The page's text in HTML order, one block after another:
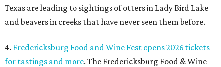
Texas are leading to sightings of otters in Lady Bird Lake
and beavers in creeks that have never seen them before.
4. Fredericksburg Food and Wine Fest opens 2026 tickets
for tastings and more. The Fredericksburg Food & Wine